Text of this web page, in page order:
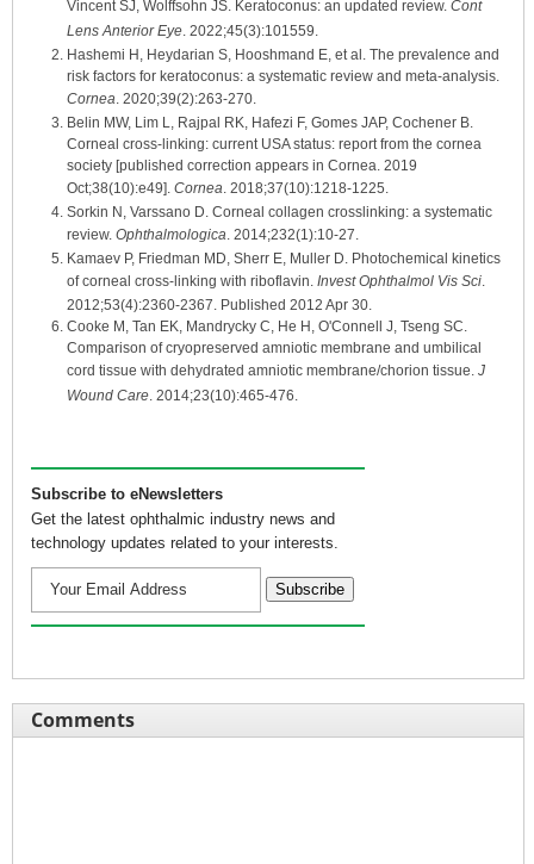
Vincent SJ, Wolffsohn JS. Keratoconus: an updated review. Cont
Lens Anterior Eye. 2022;45(3):101559.
Hashemi H, Heydarian S, Hooshmand E, et al. The prevalence and
risk factors for keratoconus: a systematic review and meta-analysis.
Cornea. 2020;39(2):263-270.
Belin MW, Lim L, Rajpal RK, Hafezi F, Gomes JAP, Cochener B.
Corneal cross-linking: current USA status: report from the cornea
society [published correction appears in Cornea. 2019
Oct;38(10):e49]. Cornea. 2018;37(10):1218-1225.
Sorkin N, Varssano D. Corneal collagen crosslinking: a systematic
review. Ophthalmologica. 2014;232(1):10-27.
Kamaev P, Friedman MD, Sherr E, Muller D. Photochemical kinetics
of corneal cross-linking with riboflavin. Invest Ophthalmol Vis Sci.
2012;53(4):2360-2367. Published 2012 Apr 30.
Cooke M, Tan EK, Mandrycky C, He H, O'Connell J, Tseng SC.
Comparison of cryopreserved amniotic membrane and umbilical
cord tissue with dehydrated amniotic membrane/chorion tissue. J
Wound Care. 2014;23(10):465-476.
Subscribe to eNewsletters
Get the latest ophthalmic industry news and
technology updates related to your interests.
Comments